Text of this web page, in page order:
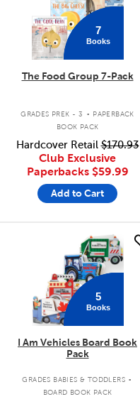
7
Books
The Food Group 7-Pack
GRADES PREK - 3 . PAPERBACK
BOOK PACK
Hardcover Retail$170.93
Club Exclusive
Paperbacks $59.99
Add to Cart
5
Books
I Am Vehicles Board Book
Pack
GRADES BABIES & TODDLERS .
BOARD BOOK PACK